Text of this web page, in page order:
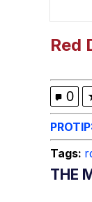
Red
0
Tags:
THE